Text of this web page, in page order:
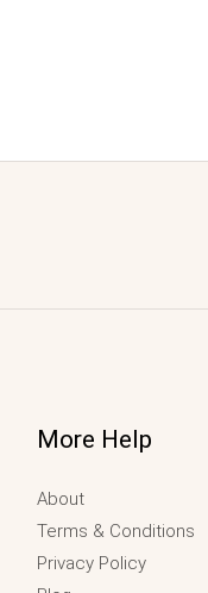
More Help
About
Terms & Conditions
Privacy Policy